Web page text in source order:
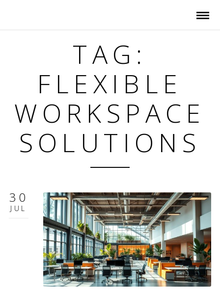
TAG:
FLEXIBLE
WORKSPACE
SOLUTIONS
30
JUL